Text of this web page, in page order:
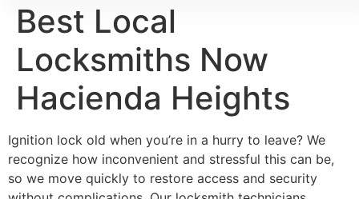
Best Local
Locksmiths Now
Hacienda Heights
Ignition lock old when you’re in a hurry to leave? We
recognize how inconvenient and stressful this can be,
so we move quickly to restore access and security